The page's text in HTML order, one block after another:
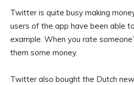
Twitter is quite busy making
users of the app have been able
example. When you rate
them some money.
Twitter also bought the Dutch